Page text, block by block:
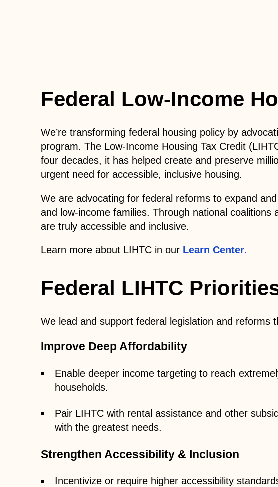
Federal Low-Income
We’re transforming federal housing policy by
program. The Low-Income Housing Tax Credit
four decades, it has helped create and preserve
urgent need for accessible, inclusive housing.
We are advocating for federal reforms to expand
and low-income families. Through national
are truly accessible and inclusive.
Learn more about LIHTC in our Learn Center.
Federal LIHTC
We lead and support federal legislation and reforms
Improve Deep Affordability
Enable deeper income targeting to reach
households.
Pair LIHTC with rental assistance and other
with the greatest needs.
Strengthen Accessibility & Inclusion
Incentivize or require higher accessibility